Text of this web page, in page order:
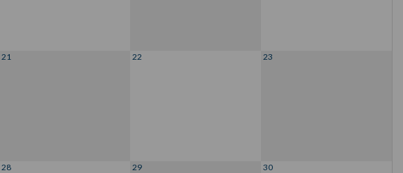
21 22 23
28 29 30